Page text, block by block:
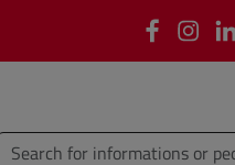
Facebook
words or sentences to